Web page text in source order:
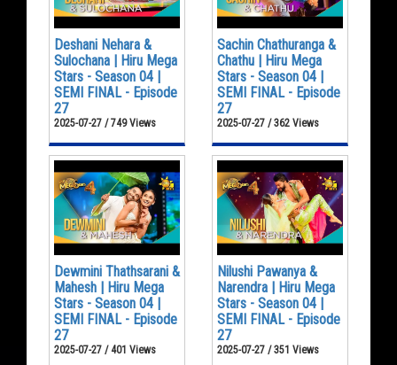
Deshani Nehara &
Sulochana | Hiru Mega
Stars - Season 04 |
SEMI FINAL - Episode
27
2025-07-27 / 749 Views
Sachin Chathuranga &
Chathu | Hiru Mega
Stars - Season 04 |
SEMI FINAL - Episode
27
2025-07-27 / 362 Views
Dewmini Thathsarani &
Mahesh | Hiru Mega
Stars - Season 04 |
SEMI FINAL - Episode
27
2025-07-27 / 401 Views
Nilushi Pawanya &
Narendra | Hiru Mega
Stars - Season 04 |
SEMI FINAL - Episode
27
2025-07-27 / 351 Views